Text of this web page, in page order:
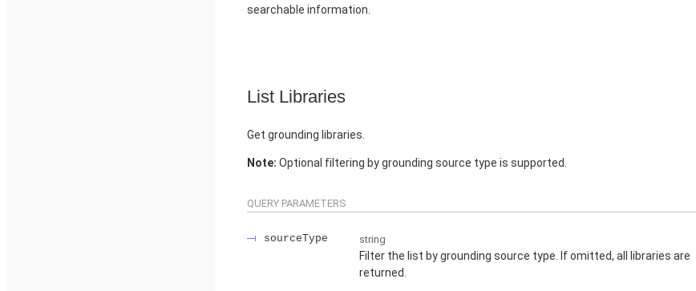
searchable information.
List Libraries
Get grounding libraries.
Note: Optional filtering by grounding source type is supported.
QUERY PARAMETERS
sourceType string
Filter the list by grounding source type. If omitted, all libraries are
returned.